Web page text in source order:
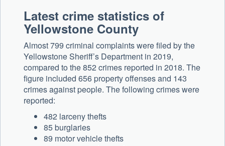
Latest crime statistics of
Yellowstone County
Almost 799 criminal complaints were filed by the
Yellowstone Sheriff’s Department in 2019,
compared to the 852 crimes reported in 2018. The
figure included 656 property offenses and 143
crimes against people. The following crimes were
reported:
482 larceny thefts
85 burglaries
89 motor vehicle thefts